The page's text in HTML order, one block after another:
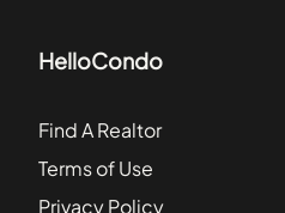
HelloCondo
Find A Realtor
Terms of Use
Privacy Policy